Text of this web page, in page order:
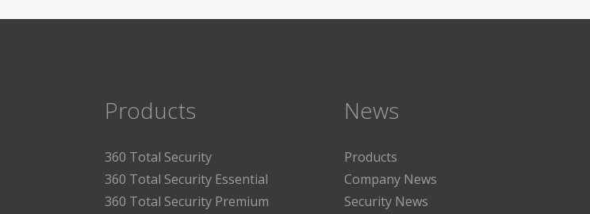
Products
360 Total Security
360 Total Security Essential
360 Total Security Premium
News
Products
Company News
Security News